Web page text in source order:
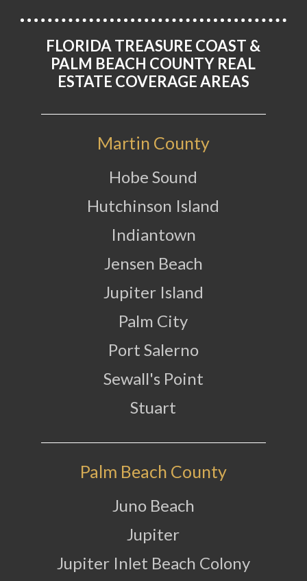
FLORIDA TREASURE COAST &
PALM BEACH COUNTY REAL
ESTATE COVERAGE AREAS
Martin County
Hobe Sound
Hutchinson Island
Indiantown
Jensen Beach
Jupiter Island
Palm City
Port Salerno
Sewall's Point
Stuart
Palm Beach County
Juno Beach
Jupiter
Jupiter Inlet Beach Colony